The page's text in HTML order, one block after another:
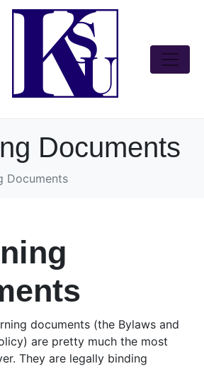
Documents
Documents
documents (the Bylaws and
are pretty much the most
They are legally binding